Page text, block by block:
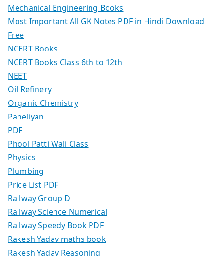
Mechanical Engineering Books
Most Important All GK Notes PDF in Hindi Download
Free
NCERT Books
NCERT Books Class 6th to 12th
NEET
Oil Refinery
Organic Chemistry
Paheliyan
PDF
Phool Patti Wali Class
Physics
Plumbing
Price List PDF
Railway Group D
Railway Science Numerical
Railway Speedy Book PDF
Rakesh Yadav maths book
Rakesh Yadav Reasoning